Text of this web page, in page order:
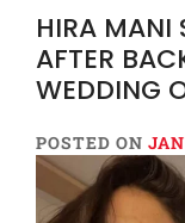
HIRA MANI
AFTER
WEDDING
POSTED ON